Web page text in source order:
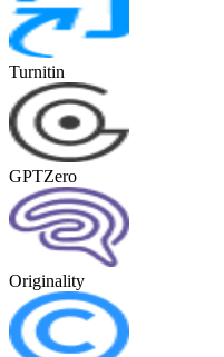
Turnitin
GPTZero
Originality